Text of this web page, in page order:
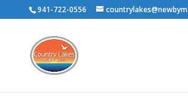
941-722-0556